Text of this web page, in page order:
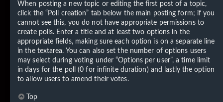
When posting a new topic or editing the first post of a topic,
click the “Poll creation” tab below the main posting form; if you
cannot see this, you do not have appropriate permissions to
create polls. Enter a title and at least two options in the
appropriate fields, making sure each option is on a separate line
in the textarea. You can also set the number of options users
may select during voting under “Options per user”, a time limit
in days for the poll (0 for infinite duration) and lastly the option
to allow users to amend their votes.
Top